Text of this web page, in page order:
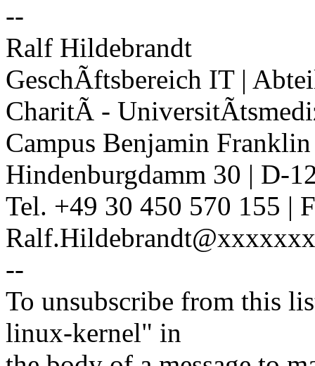
--
Ralf Hildebrandt
GeschÃftsbereich IT |
CharitÃ -
Campus Benjamin Franklin
Hindenburgdamm 30 | D-
Tel. +49 30 450 570 155 |
--
To unsubscribe from this
linux-kernel" in